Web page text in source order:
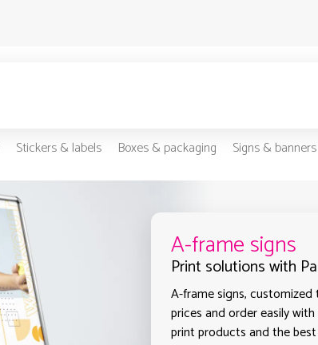
Stickers & labels Boxes & packaging Signs & banners
A-frame signs
Print solutions with
A-frame signs, customized
prices and order easily
print products and the